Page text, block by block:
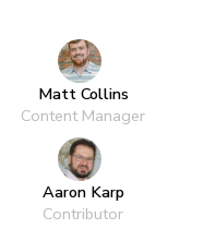
Matt Collins
Content Manager
Aaron Karp
Contributor